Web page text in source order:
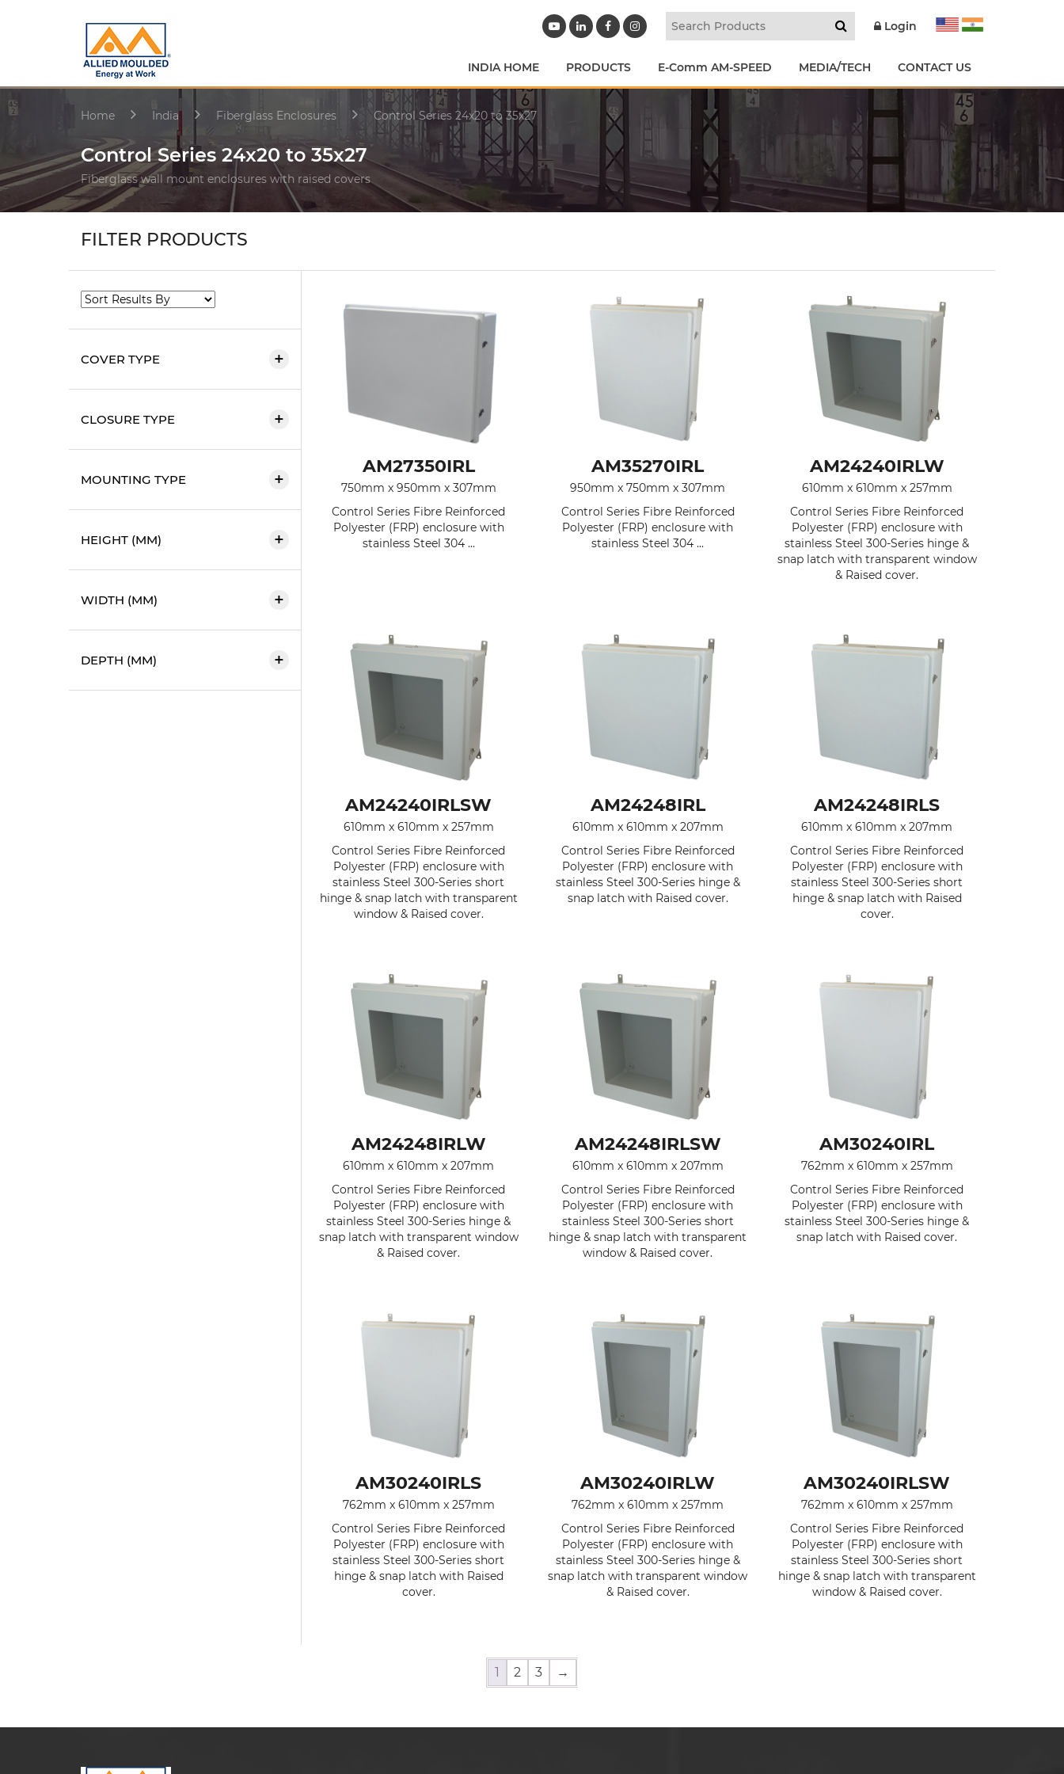
Login
INDIA HOME PRODUCTS E-Comm AM-SPEED MEDIA/TECH CONTACT US
Home India Fiberglass Enclosures Control Series 24x20 to 35x27
Control Series 24x20 to 35x27
Fiberglass wall mount enclosures with raised covers
COVER TYPE
CLOSURE TYPE
MOUNTING TYPE
HEIGHT (MM)
WIDTH (MM)
DEPTH (MM)
FILTER PRODUCTS
AM27350IRL
750mm x 950mm x 307mm
Control Series Fibre Reinforced
Polyester (FRP) enclosure with
stainless Steel 304 ...
AM35270IRL
950mm x 750mm x 307mm
Control Series Fibre Reinforced
Polyester (FRP) enclosure with
stainless Steel 304 ...
AM24240IRLW
610mm x 610mm x 257mm
Control Series Fibre Reinforced
Polyester (FRP) enclosure with
stainless Steel 300-Series hinge &
snap latch with transparent window
& Raised cover.
AM24240IRLSW
610mm x 610mm x 257mm
Control Series Fibre Reinforced
Polyester (FRP) enclosure with
stainless Steel 300-Series short
hinge & snap latch with transparent
window & Raised cover.
AM24248IRL
610mm x 610mm x 207mm
Control Series Fibre Reinforced
Polyester (FRP) enclosure with
stainless Steel 300-Series hinge &
snap latch with Raised cover.
AM24248IRLS
610mm x 610mm x 207mm
Control Series Fibre Reinforced
Polyester (FRP) enclosure with
stainless Steel 300-Series short
hinge & snap latch with Raised
cover.
AM24248IRLW
610mm x 610mm x 207mm
Control Series Fibre Reinforced
Polyester (FRP) enclosure with
stainless Steel 300-Series hinge &
snap latch with transparent window
& Raised cover.
AM24248IRLSW
610mm x 610mm x 207mm
Control Series Fibre Reinforced
Polyester (FRP) enclosure with
stainless Steel 300-Series short
hinge & snap latch with transparent
window & Raised cover.
AM30240IRL
762mm x 610mm x 257mm
Control Series Fibre Reinforced
Polyester (FRP) enclosure with
stainless Steel 300-Series hinge &
snap latch with Raised cover.
AM30240IRLS
762mm x 610mm x 257mm
Control Series Fibre Reinforced
Polyester (FRP) enclosure with
stainless Steel 300-Series short
hinge & snap latch with Raised
cover.
AM30240IRLW
762mm x 610mm x 257mm
Control Series Fibre Reinforced
Polyester (FRP) enclosure with
stainless Steel 300-Series hinge &
snap latch with transparent window
& Raised cover.
AM30240IRLSW
762mm x 610mm x 257mm
Control Series Fibre Reinforced
Polyester (FRP) enclosure with
stainless Steel 300-Series short
hinge & snap latch with transparent
window & Raised cover.
1 2 3 →